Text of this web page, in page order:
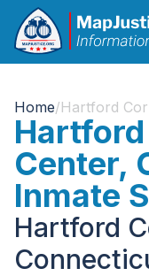
Home/Hartford
Center,
Inmate
Hartford